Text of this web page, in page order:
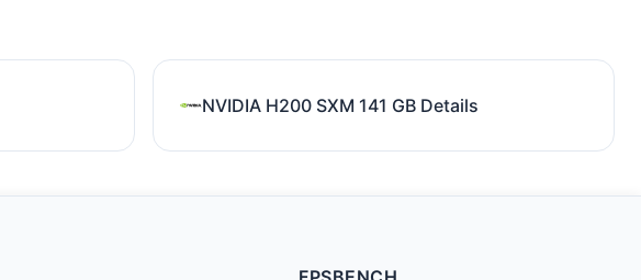
NVIDIA H200 SXM 141 GB Details